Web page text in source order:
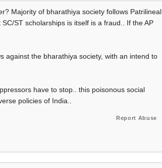
Majority of bharathiya society follows Patrilineal
ST scholarships is itself is a fraud.. If the AP
against the bharathiya society, with an intend to
have to stop.. this poisonous social
policies of India..
Report Abuse